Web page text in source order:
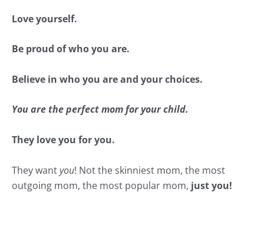
Love yourself.
Be proud of who you are.
Believe in who you are and your choices.
You are the perfect mom for your child.
They love you for you.
They wantyou! Not the skinniest mom, the most
outgoing mom, the most popular mom, just you!